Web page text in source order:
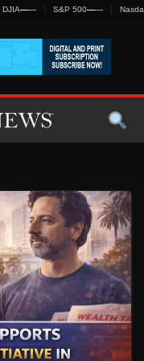
DJIA—— S&P 500——